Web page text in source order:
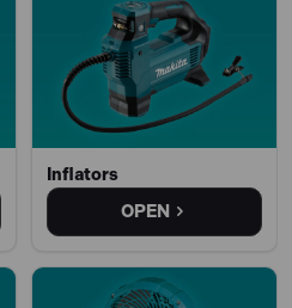
Inflators
OPEN